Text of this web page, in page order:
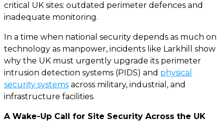
critical UK sites: outdated perimeter defences and
inadequate monitoring.
In a time when national security depends as much on
technology as manpower, incidents like Larkhill show
why the UK must urgently upgrade its perimeter
intrusion detection systems (PIDS) and physical
security systems across military, industrial, and
infrastructure facilities.
A Wake-Up Call for Site Security Across the UK